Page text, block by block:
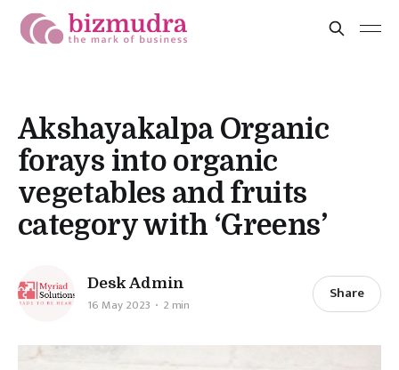
Akshayakalpa Organic
forays into organic
vegetables and fruits
category with ‘Greens’
Desk Admin
16 May 2023 2 min
Share